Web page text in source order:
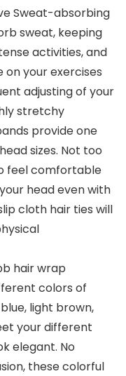
Sweat-absorbing
sweat, keeping
activities, and
your exercises
adjusting of your
stretchy
provide one
sizes. Not too
feel comfortable
head even with
cloth hair ties will
hair wrap
colors of
light brown,
your different
elegant. No
these colorful